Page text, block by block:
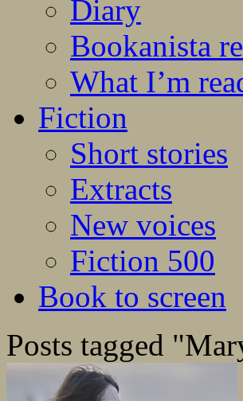
Diary
Bookanista
What I’m
Fiction
Short stories
Extracts
New voices
Fiction 500
Book to screen
Posts tagged